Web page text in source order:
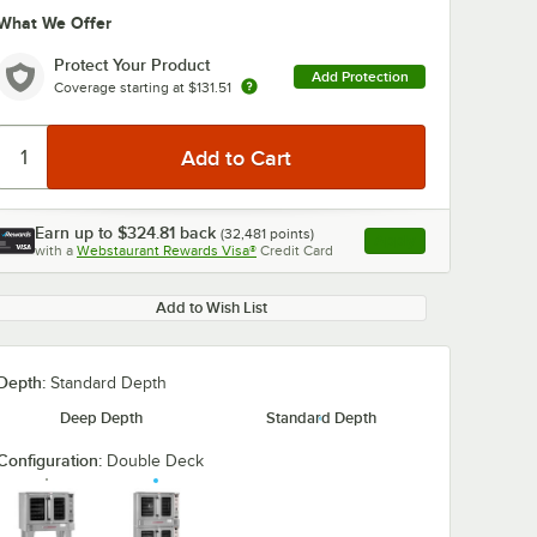
We Offer
Protect Your Product
Coverage starting at $131.51
Add Protection
Earn up to $324.81 back (32,481 points)
with a Webstaurant Rewards Visa® Credit Card , opens link in this
Add to Wish List
Standard Depth
Deep Depth
Standard Depth
Double Deck